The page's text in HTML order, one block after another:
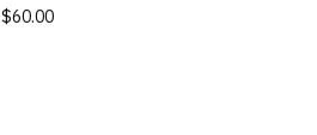
$60.00